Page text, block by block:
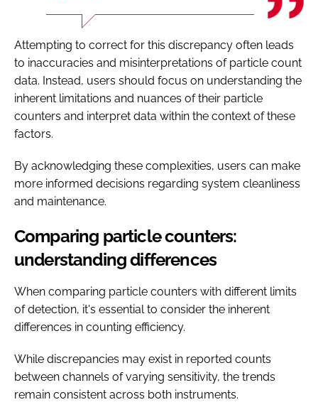
Attempting to correct for this discrepancy often leads
to inaccuracies and misinterpretations of particle count
data. Instead, users should focus on understanding the
inherent limitations and nuances of their particle
counters and interpret data within the context of these
factors.
By acknowledging these complexities, users can make
more informed decisions regarding system cleanliness
and maintenance.
Comparing particle counters:
understanding differences
When comparing particle counters with different limits
of detection, it's essential to consider the inherent
differences in counting efficiency.
While discrepancies may exist in reported counts
between channels of varying sensitivity, the trends
remain consistent across both instruments.